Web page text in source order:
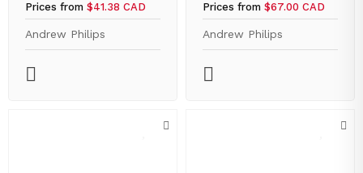
Prices from $41.38 CAD
Andrew Philips
Prices from $67.00 CAD
Andrew Philips